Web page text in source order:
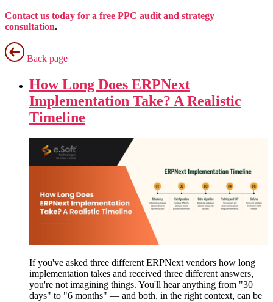
Contact us today for a free PPC audit and strategy
consultation.
Back page
How Long Does ERPNext
Implementation Take? A Realistic
Timeline
If you've asked three different ERPNext vendors how long
implementation takes and received three different answers,
you're not imagining things. You'll hear anything from "30
days" to "6 months" — and both, in the right context, can be